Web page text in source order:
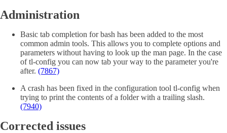
Administration
Basic tab completion for bash has been added to the most
common admin tools. This allows you to complete options and
parameters without having to look up the man page. In the case
of tl-config you can now tab your way to the parameter you're
after. (7867)
A crash has been fixed in the configuration tool tl-config when
trying to print the contents of a folder with a trailing slash.
(7940)
Corrected issues